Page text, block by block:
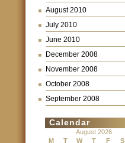
August 2010
July 2010
June 2010
December 2008
November 2008
October 2008
September 2008
Calendar
August 2026
M
T W T F S